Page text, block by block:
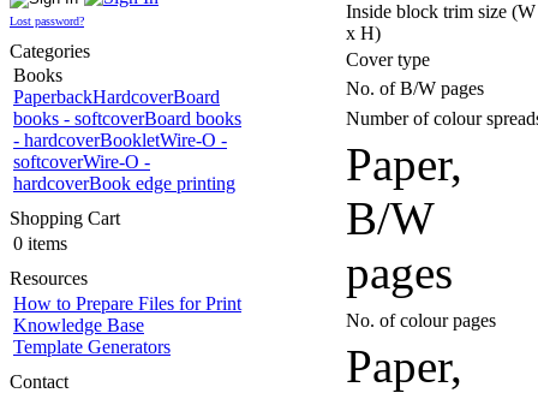
Lost password?
Categories
Books
PaperbackHardcoverBoard
books - softcoverBoard books
- hardcoverBookletWire-O -
softcoverWire-O -
hardcoverBook edge printing
Shopping Cart
0 items
Resources
How to Prepare Files for Print
Knowledge Base
Template Generators
Contact
Inside block trim size (W
x H)
Cover type
No. of B/W pages
Number of colour
Paper,
B/W
pages
No. of colour pages
Paper,